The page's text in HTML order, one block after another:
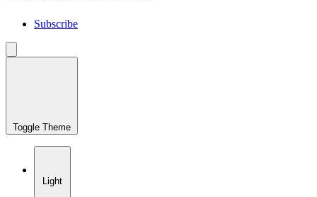
Subscribe
Toggle Theme
Light